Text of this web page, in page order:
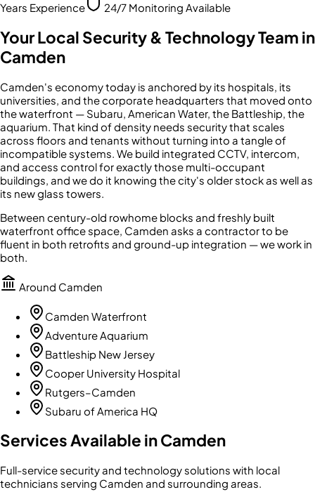
Years Experience
24/7 Monitoring Available
Your Local Security & Technology Team in
Camden
Camden's economy today is anchored by its hospitals, its
universities, and the corporate headquarters that moved onto
the waterfront — Subaru, American Water, the Battleship, the
aquarium. That kind of density needs security that scales
across floors and tenants without turning into a tangle of
incompatible systems. We build integrated CCTV, intercom,
and access control for exactly those multi-occupant
buildings, and we do it knowing the city's older stock as well as
its new glass towers.
Between century-old rowhome blocks and freshly built
waterfront office space, Camden asks a contractor to be
fluent in both retrofits and ground-up integration — we work in
both.
Around Camden
Camden Waterfront
Adventure Aquarium
Battleship New Jersey
Cooper University Hospital
Rutgers–Camden
Subaru of America HQ
Services Available inCamden
Full-service security and technology solutions with local
technicians serving Camden and surrounding areas.